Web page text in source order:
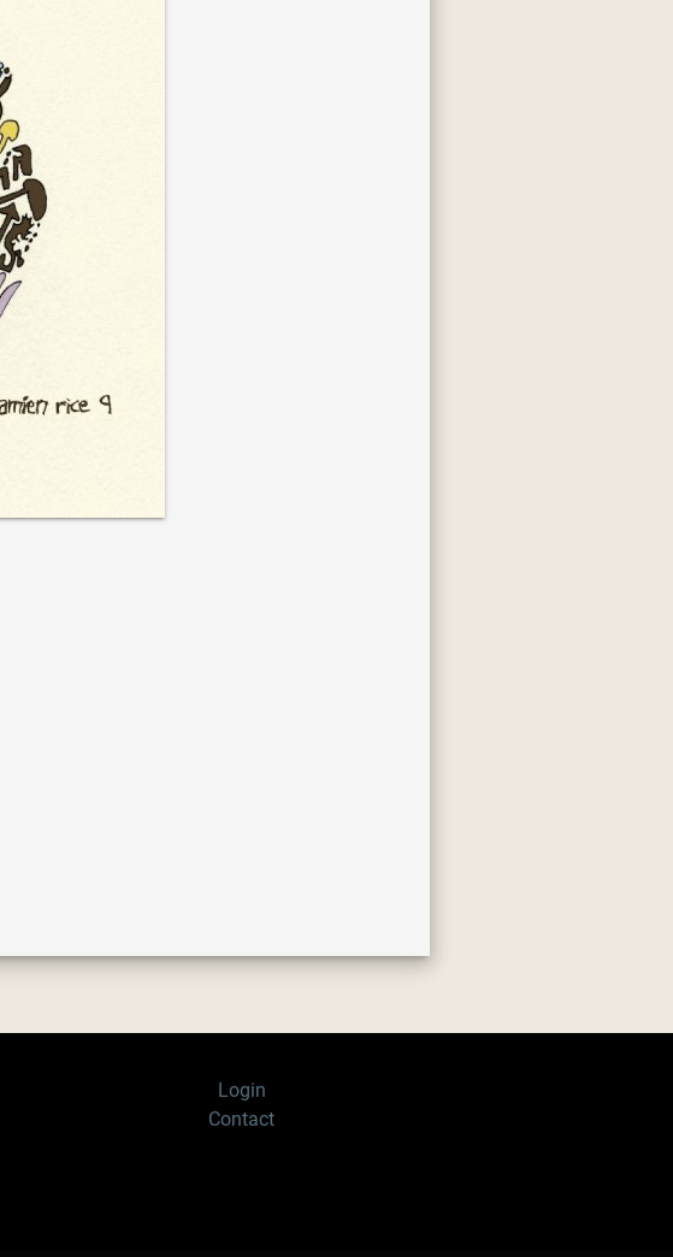
Login
Contact